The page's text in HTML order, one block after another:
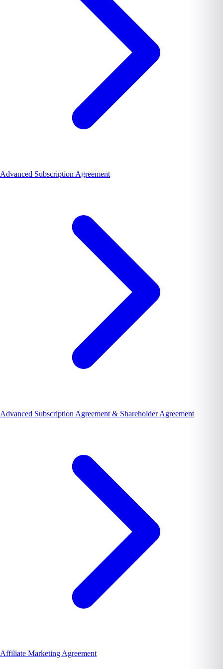
Advanced Subscription Agreement
Advanced Subscription Agreement & Shareholder Agreement
Affiliate Marketing Agreement